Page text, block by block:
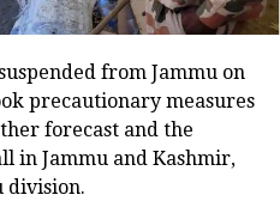
from Jammu on
precautionary measures
forecast and the
in Jammu and Kashmir,
division.